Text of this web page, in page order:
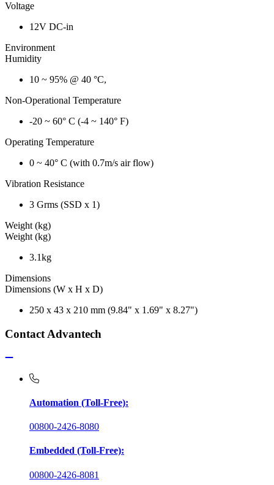
Voltage
12V DC-in
Environment
Humidity
10 ~ 95% @ 40 °C,
Non-Operational Temperature
-20 ~ 60° C (-4 ~ 140° F)
Operating Temperature
0 ~ 40° C (with 0.7m/s air flow)
Vibration Resistance
3 Grms (SSD x 1)
Weight (kg)
Weight (kg)
3.1kg
Dimensions
Dimensions (W x H x D)
250 x 43 x 210 mm (9.84" x 1.69" x 8.27")
Contact Advantech
Automation (Toll-Free):
00800-2426-8080
Embedded (Toll-Free):
00800-2426-8081